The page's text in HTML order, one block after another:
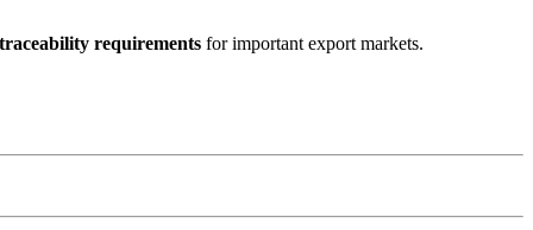
traceability requirements for important export markets.